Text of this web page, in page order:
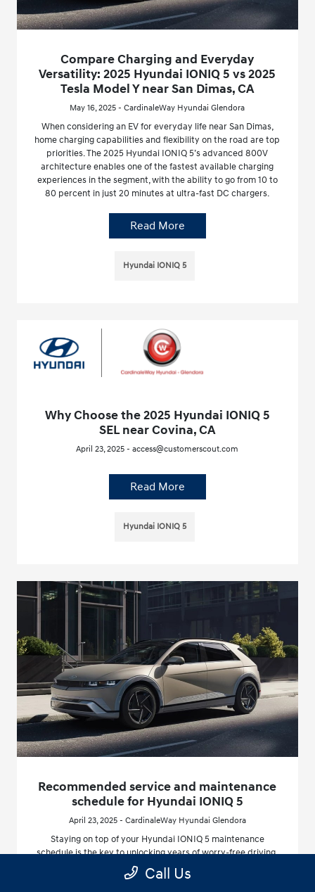
Compare Charging and Everyday
Versatility: 2025 Hyundai IONIQ 5 vs 2025
Tesla Model Y near San Dimas, CA
May 16, 2025 - CardinaleWay Hyundai Glendora
When considering an EV for everyday life near San Dimas,
home charging capabilities and flexibility on the road are top
priorities. The 2025 Hyundai IONIQ 5’s advanced 800V
architecture enables one of the fastest available charging
experiences in the segment, with the ability to go from 10 to
80 percent in just 20 minutes at ultra-fast DC chargers.
Read More
Hyundai IONIQ 5
Why Choose the 2025 Hyundai IONIQ 5
SEL near Covina, CA
April 23, 2025 - access@customerscout.com
Read More
Hyundai IONIQ 5
Recommended service and maintenance
schedule for Hyundai IONIQ 5
April 23, 2025 - CardinaleWay Hyundai Glendora
Staying on top of your Hyundai IONIQ 5 maintenance
schedule is the key to unlocking years of worry-free driving,
especially here in California, where climate and driving
patterns can affect your vehicle differently.
Call Us